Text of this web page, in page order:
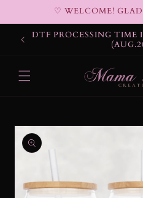
♡ WELCOME!
DTF PROCESSING TIME
Skip to
product
information